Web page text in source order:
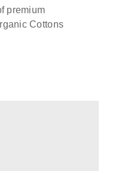
premium
Cottons